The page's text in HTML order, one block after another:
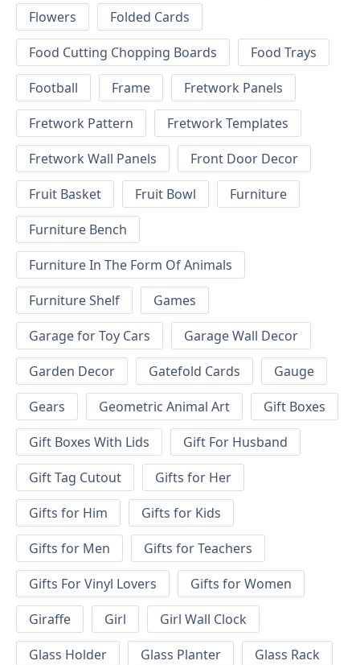
Flowers
Folded Cards
Food Cutting Chopping Boards
Food Trays
Football
Frame
Fretwork Panels
Fretwork Pattern
Fretwork Templates
Fretwork Wall Panels
Front Door Decor
Fruit Basket
Fruit Bowl
Furniture
Furniture Bench
Furniture In The Form Of Animals
Furniture Shelf
Games
Garage for Toy Cars
Garage Wall Decor
Garden Decor
Gatefold Cards
Gauge
Gears
Geometric Animal Art
Gift Boxes
Gift Boxes With Lids
Gift For Husband
Gift Tag Cutout
Gifts for Her
Gifts for Him
Gifts for Kids
Gifts for Men
Gifts for Teachers
Gifts For Vinyl Lovers
Gifts for Women
Giraffe
Girl
Girl Wall Clock
Glass Holder
Glass Planter
Glass Rack